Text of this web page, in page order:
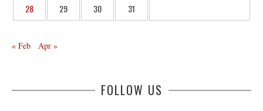
28
29 30 31
« Feb Apr »
FOLLOW US